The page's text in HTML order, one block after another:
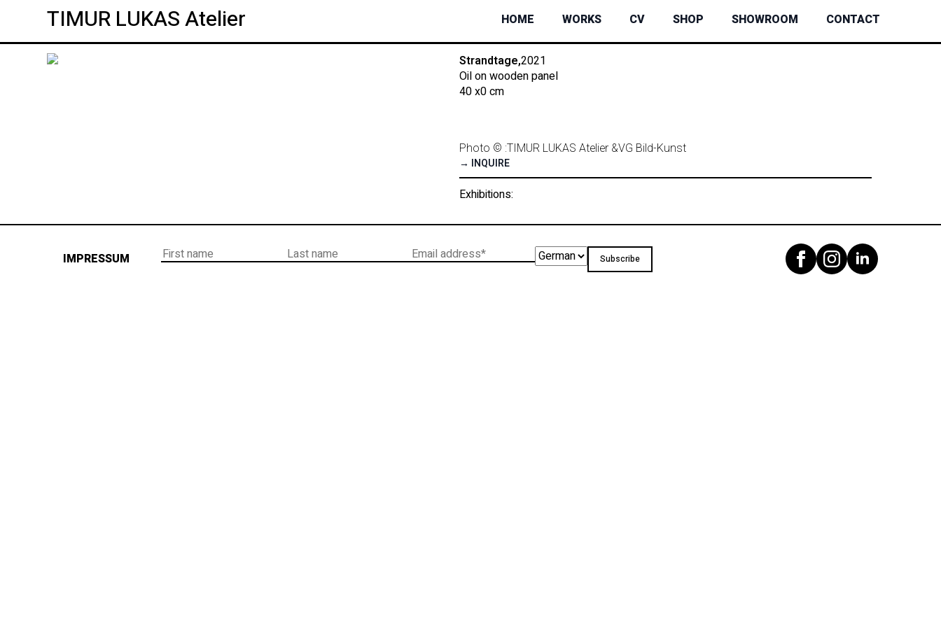
TIMUR LUKAS Atelier HOME WORKS CV SHOP SHOWROOM CONTACT
Strandtage,2021
Oil on wooden panel
40 x0 cm
Photo © :TIMUR LUKAS Atelier &VG Bild-Kunst
→ INQUIRE
Exhibitions:
IMPRESSUM